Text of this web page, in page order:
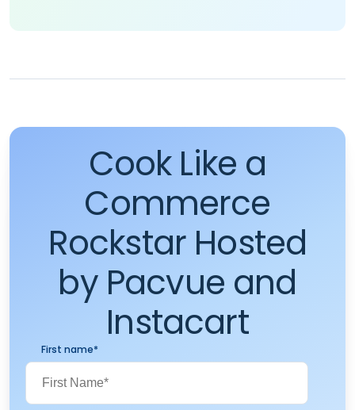
Cook Like a
Commerce
Rockstar Hosted
by Pacvue and
Instacart
First name*